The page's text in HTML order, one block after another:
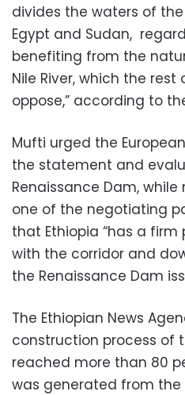
divides the waters of the
Egypt and Sudan,
benefiting from the
Nile River, which the
oppose,” according to
Mufti urged the
the statement and
Renaissance Dam,
one of the negotiating
that Ethiopia “has a
with the corridor and
the Renaissance Dam
The Ethiopian News
construction process of
reached more than 80
was generated from the